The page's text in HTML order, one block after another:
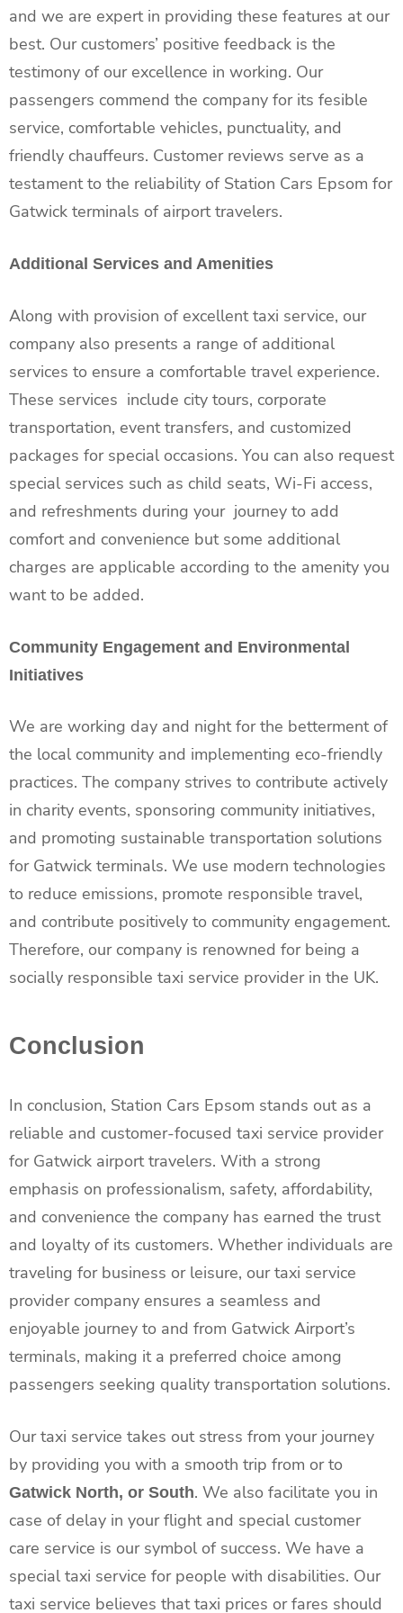
and we are expert in providing these features at our
best. Our customers’ positive feedback is the
testimony of our excellence in working. Our
passengers commend the company for its fesible
service, comfortable vehicles, punctuality, and
friendly chauffeurs. Customer reviews serve as a
testament to the reliability of Station Cars Epsom for
Gatwick terminals of airport travelers.
Additional Services and Amenities
Along with provision of excellent taxi service, our
company also presents a range of additional
services to ensure a comfortable travel experience.
These services include city tours, corporate
transportation, event transfers, and customized
packages for special occasions. You can also request
special services such as child seats, Wi-Fi access,
and refreshments during your journey to add
comfort and convenience but some additional
charges are applicable according to the amenity you
want to be added.
Community Engagement and Environmental
Initiatives
We are working day and night for the betterment of
the local community and implementing eco-friendly
practices. The company strives to contribute actively
in charity events, sponsoring community initiatives,
and promoting sustainable transportation solutions
for Gatwick terminals. We use modern technologies
to reduce emissions, promote responsible travel,
and contribute positively to community engagement.
Therefore, our company is renowned for being a
socially responsible taxi service provider in the UK.
Conclusion
In conclusion, Station Cars Epsom stands out as a
reliable and customer-focused taxi service provider
for Gatwick airport travelers. With a strong
emphasis on professionalism, safety, affordability,
and convenience the company has earned the trust
and loyalty of its customers. Whether individuals are
traveling for business or leisure, our taxi service
provider company ensures a seamless and
enjoyable journey to and from Gatwick Airport’s
terminals, making it a preferred choice among
passengers seeking quality transportation solutions.
Our taxi service takes out stress from your journey
by providing you with a smooth trip from or to
Gatwick North, or South. We also facilitate you in
case of delay in your flight and special customer
care service is our symbol of success. We have a
special taxi service for people with disabilities. Our
taxi service believes that taxi prices or fares should